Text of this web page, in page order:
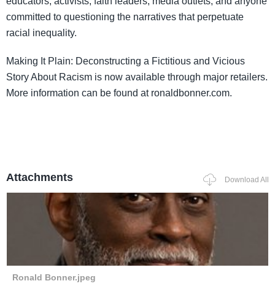
committed to questioning the narratives that perpetuate
racial inequality.
Making It Plain: Deconstructing a Fictitious and Vicious
Story About Racism is now available through major retailers.
More information can be found at ronaldbonner.com.
Attachments Download All
Ronald Bonner.jpeg